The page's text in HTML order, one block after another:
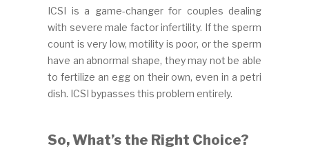
ICSI is a game-changer for couples dealing
with severe male factor infertility. If the sperm
count is very low, motility is poor, or the sperm
have an abnormal shape, they may not be able
to fertilize an egg on their own, even in a petri
dish. ICSI bypasses this problem entirely.
So, What’s the Right Choice?